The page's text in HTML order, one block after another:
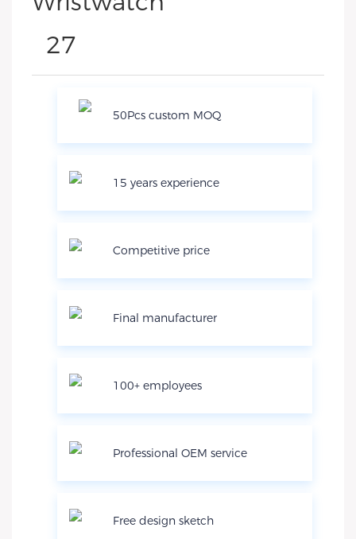
50Pcs custom MOQ
15 years experience
Competitive price
Final manufacturer
100+ employees
Professional OEM service
Free design sketch